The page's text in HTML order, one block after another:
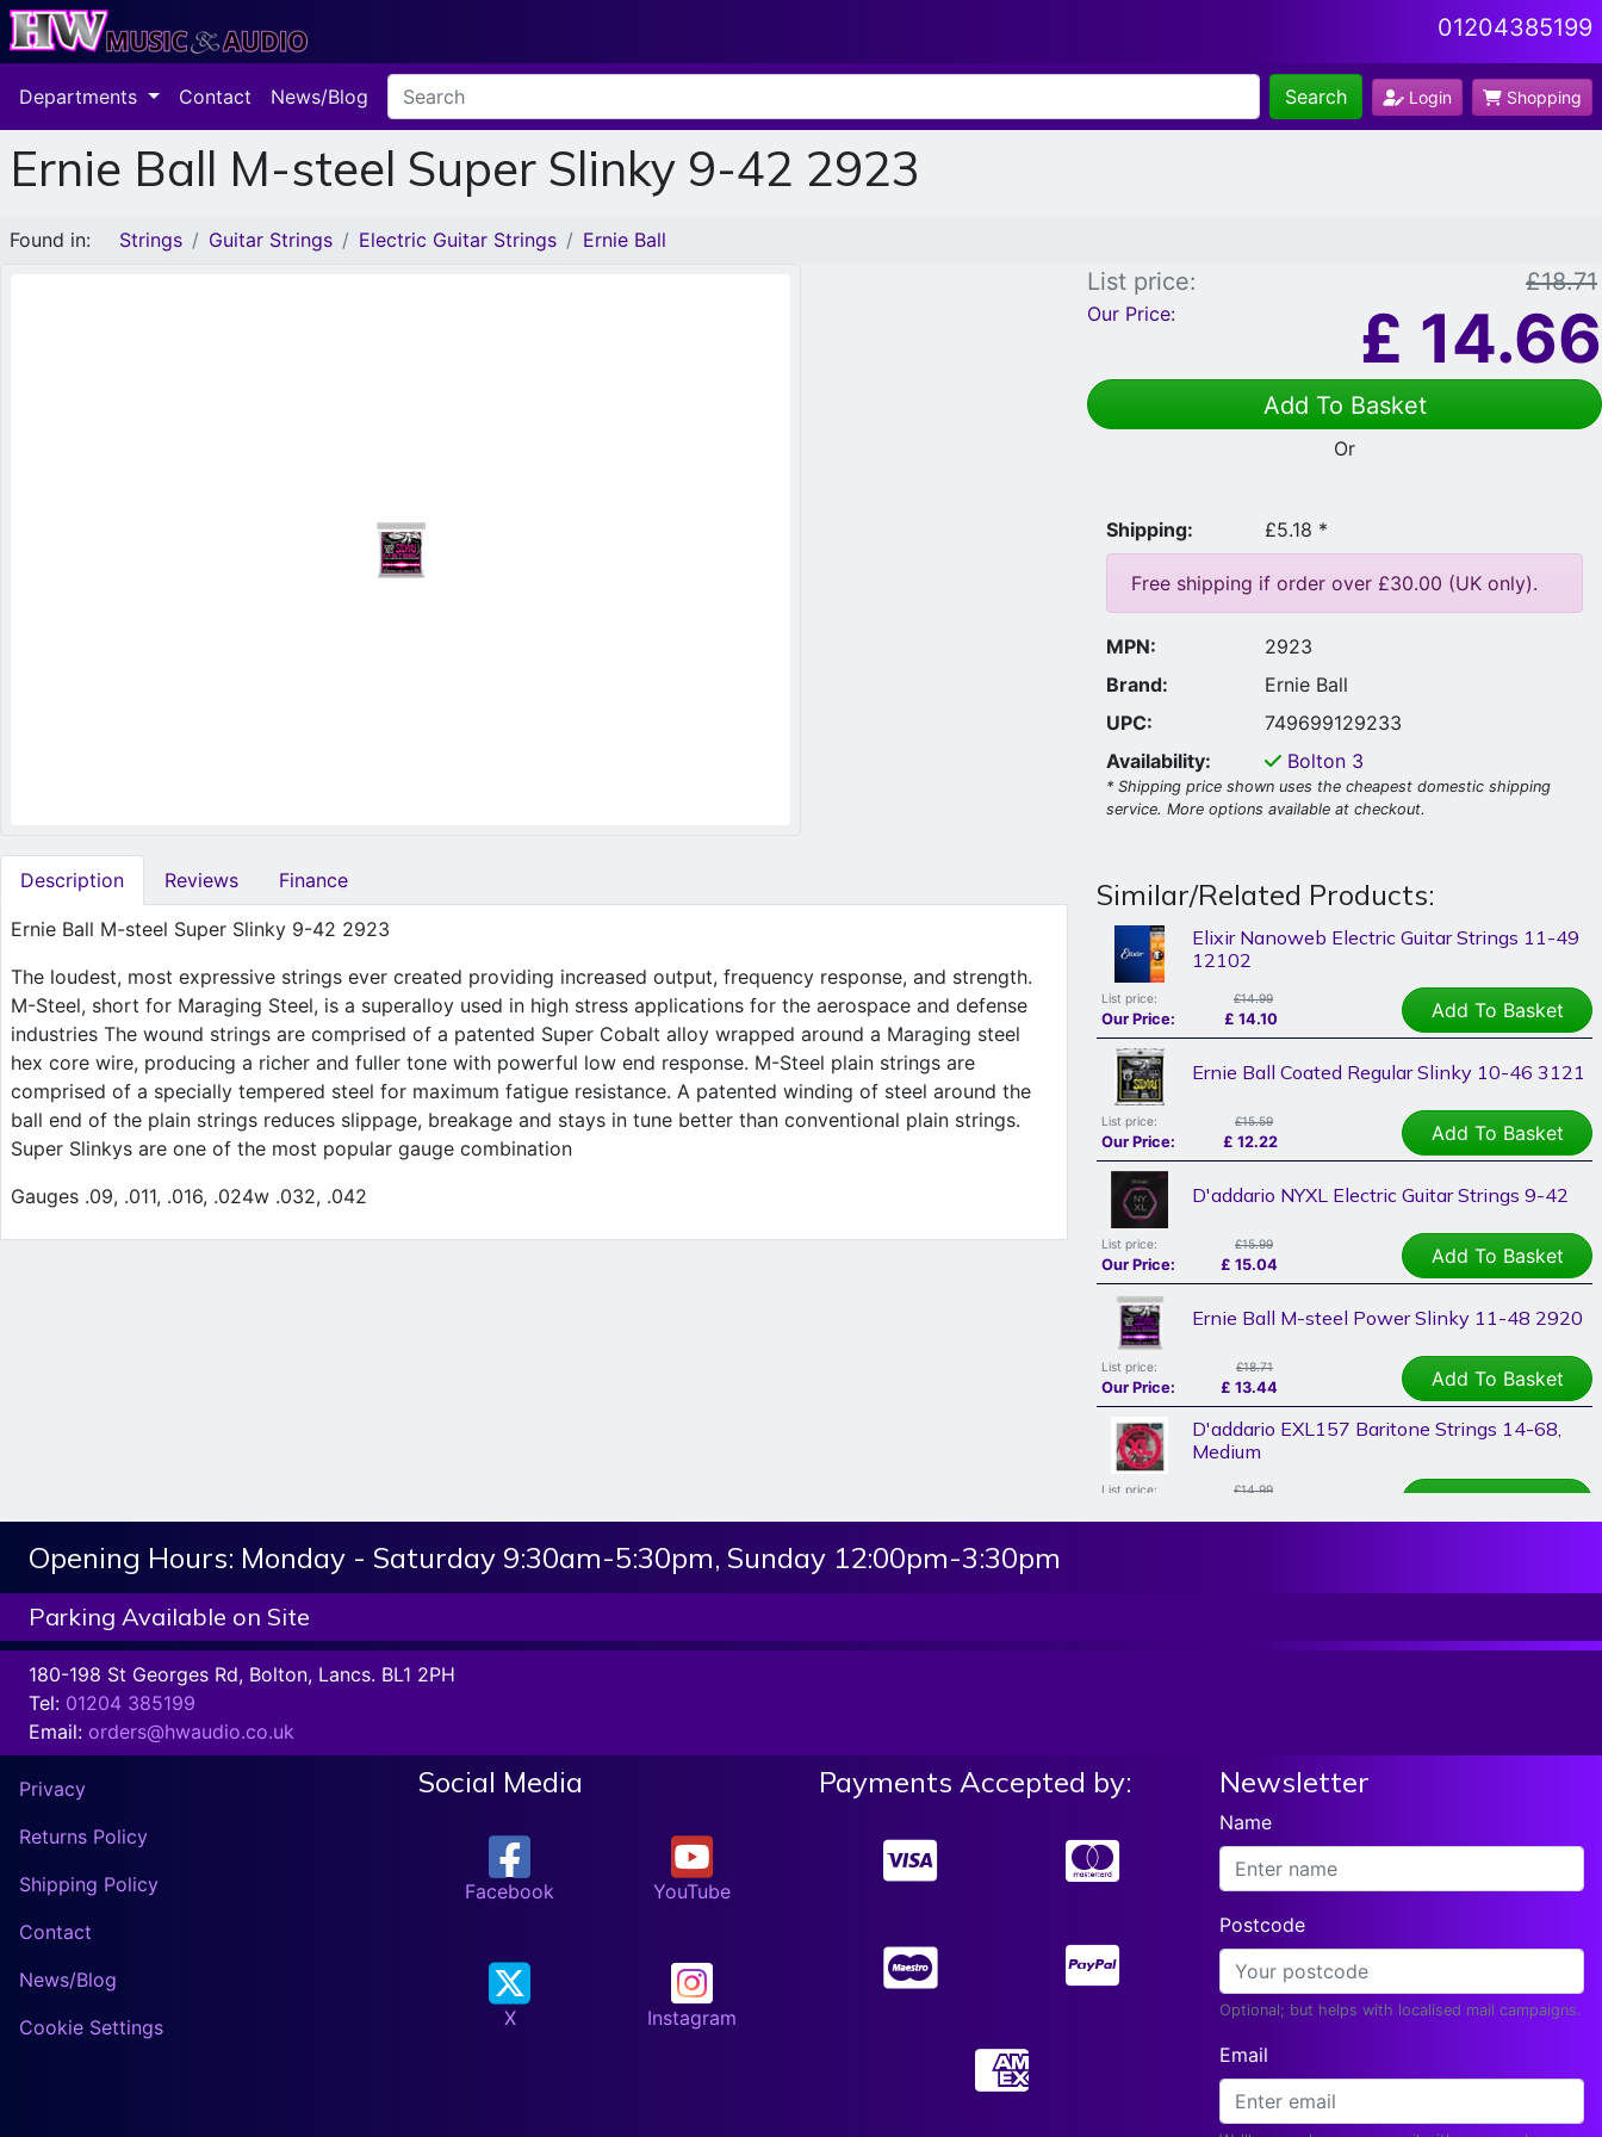
01204385199
Login Shopping
Departments Contact News/Blog Search
Ernie Ball M-steel Super Slinky 9-42 2923
Found in: Strings Guitar Strings Electric Guitar Strings Ernie Ball
Description Reviews Finance
Ernie Ball M-steel Super Slinky 9-42 2923
The loudest, most expressive strings ever created providing increased output, frequency response, and strength.
M-Steel, short for Maraging Steel, is a superalloy used in high stress applications for the aerospace and defense
industries The wound strings are comprised of a patented Super Cobalt alloy wrapped around a Maraging steel
hex core wire, producing a richer and fuller tone with powerful low end response. M-Steel plain strings are
comprised of a specially tempered steel for maximum fatigue resistance. A patented winding of steel around the
ball end of the plain strings reduces slippage, breakage and stays in tune better than conventional plain strings.
Super Slinkys are one of the most popular gauge combination
Gauges .09, .011, .016, .024w .032, .042
List price: £18.71
Our Price: £ 14.66
Add To Basket
Or
Shipping: £5.18 *
Free shipping if order over £30.00 (UK only).
MPN:
2923
Brand:
Ernie Ball
UPC:
749699129233
Availability:
Bolton 3
* Shipping price shown uses the cheapest domestic shipping
service. More options available at checkout.
Similar/Related Products:
Elixir Nanoweb Electric Guitar Strings 11-49
12102
List price: £14.99
Our Price: £ 14.10 Add To Basket
Ernie Ball Coated Regular Slinky 10-46 3121
List price: £15.59
Our Price: £ 12.22 Add To Basket
D'addario NYXL Electric Guitar Strings 9-42
List price: £15.99
Our Price: £ 15.04 Add To Basket
Ernie Ball M-steel Power Slinky 11-48 2920
List price: £18.71
Our Price: £ 13.44 Add To Basket
D'addario EXL157 Baritone Strings 14-68,
Medium
List price: £14.99
Rotosound R10 Electric Guitar Strings X3 Sets
& FREE Strap Gauge 10-46
List price:
Our Price: £17.18
Ernie Ball Paradigm Power Slinky Electric
Guitar Strings11-48
List price: £21.23
£ 15.04 Add To Basket
Rotosound Roto Yellow Electric Guitar Strings
10-46 Regular 2 Pack
£14.24
£12.27
Opening Hours: Monday - Saturday 9:30am-5:30pm, Sunday 12:00pm-3:30pm
Parking Available on Site
180-198 St Georges Rd, Bolton, Lancs. BL1 2PH
Tel: 01204 385199
Email: orders@hwaudio.co.uk
Privacy
Returns Policy
Shipping Policy
Contact
News/Blog
Cookie Settings
Social Media
Facebook YouTube
X Instagram
Payments Accepted by: Newsletter
Name
Postcode
Optional; but helps with localised mail campaigns.
Email